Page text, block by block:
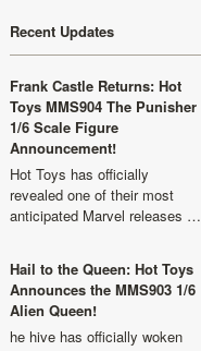
Recent Updates
Frank Castle Returns: Hot
Toys MMS904 The Punisher
1/6 Scale Figure
Announcement!
Hot Toys has officially
revealed one of their most
anticipated Marvel releases …
Hail to the Queen: Hot Toys
Announces the MMS903 1/6
Alien Queen!
he hive has officially woken